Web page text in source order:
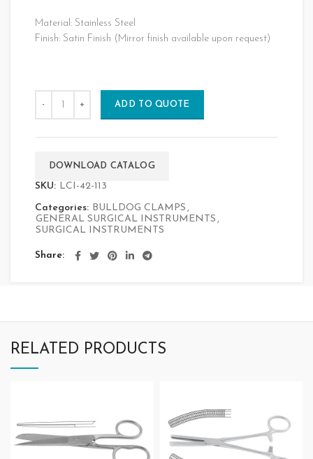
Material: Stainless Steel
Finish: Satin Finish (Mirror finish available upon request)
ADD TO QUOTE
DOWNLOAD CATALOG
SKU: LCI-42-113
Categories: BULLDOG CLAMPS ,
GENERAL SURGICAL INSTRUMENTS ,
SURGICAL INSTRUMENTS
Share
RELATED PRODUCTS